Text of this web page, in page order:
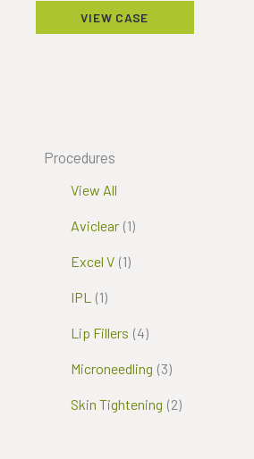
Procedures
View All
Aviclear (1)
Excel V (1)
IPL (1)
Lip Fillers (4)
Microneedling (3)
Skin Tightening (2)
Excel
V
VIEW CASE